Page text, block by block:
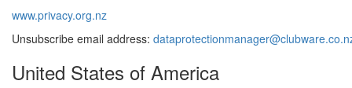
www.privacy.org.nz
Unsubscribe email address:
United States of America